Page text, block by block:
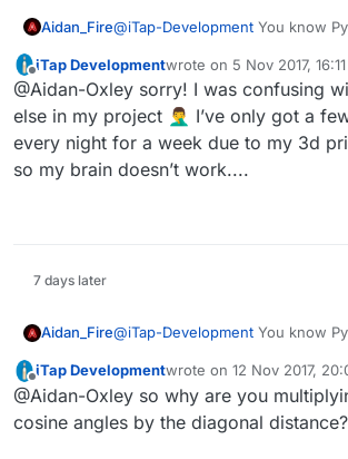
Aidan_Fire@iTap-Development You know
length of one side, b is the length
c is the length of the hypotenuse
diagonal if a is x and b is y), then
I was trying to work out is the
between two points. I can easily
distance between them, but I
Offline
iTap Developmentwrote on 5 Nov 2017, 16:11
last edited by
@Aidan-Oxley sorry! I was confusing
else in my project 🤦‍♂️ I’ve only got a
every night for a week due to my 3d
so my brain doesn’t work....
7 days later
Aidan_Fire@iTap-Development You know
length of one side, b is the length
c is the length of the
diagonal if a is x and b is y), then
I was trying to work out is the
Offline
iTap Developmentwrote on 12 Nov 2017,
last edited by
@Aidan-Oxley so why are you
cosine angles by the diagonal distance?